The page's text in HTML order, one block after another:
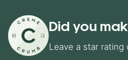
Did you
Leave a star